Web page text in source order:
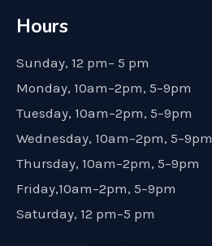
Hours
Sunday, 12 pm– 5 pm
Monday, 10am–2pm, 5–9pm
Tuesday, 10am–2pm, 5–9pm
Wednesday, 10am–2pm, 5–9pm
Thursday, 10am–2pm, 5–9pm
Friday,10am–2pm, 5–9pm
Saturday, 12 pm–5 pm